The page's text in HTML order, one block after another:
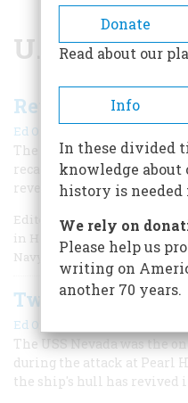
BREADCRUMB
U.S. Navy
Revenge of the
Ed Offley |
The recent discovery of
recalls her dramatic
revenge on D-Day as the
Editor's Note: Don't miss the
in Hell at Pearl Harbor.
Navy during Vietnam,
Two Hours in Hell
Ed Offley
The USS Nevada was the
during the attack at Pearl
the ship's hull has revived
Donate
Read about our
Info
In these divided
knowledge about
history is needed
We rely on
Please help us
writing on
another 70 years.